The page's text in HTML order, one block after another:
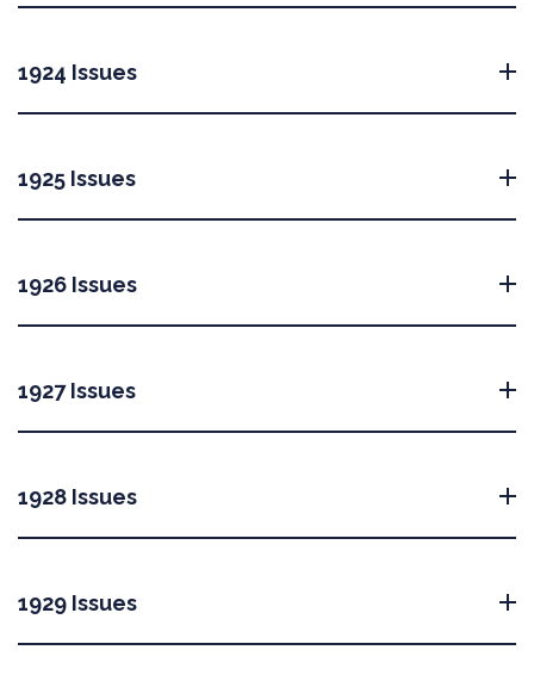
1924 Issues
1925 Issues
1926 Issues
1927 Issues
1928 Issues
1929 Issues